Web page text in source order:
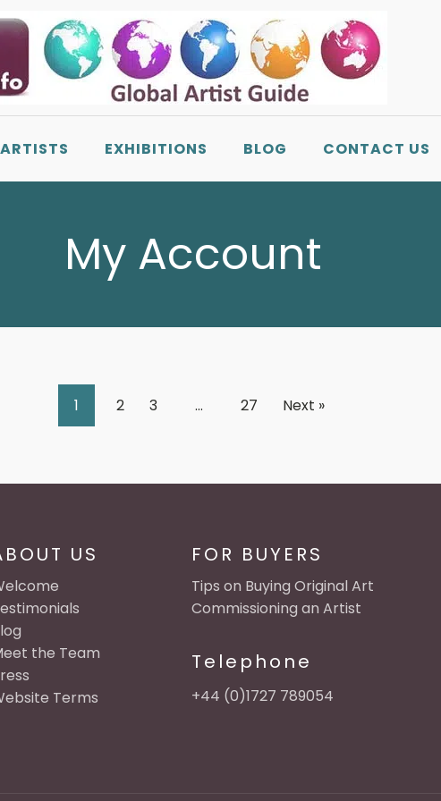
EXHIBITIONS BLOG CONTACT US
My Account
1 2 3 … 27 Next »
US
the Team
Terms
FOR BUYERS
Tips on Buying Original Art
Commissioning an Artist
Telephone
+44 (0)1727 789054